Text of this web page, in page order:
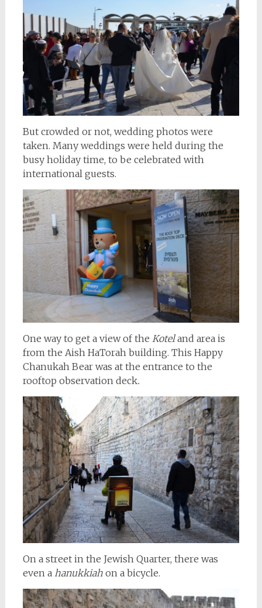
But crowded or not, wedding photos were
taken. Many weddings were held during the
busy holiday time, to be celebrated with
international guests.
One way to get a view of the Koteland area is
from the Aish HaTorah building. This Happy
Chanukah Bear was at the entrance to the
rooftop observation deck.
On a street in the Jewish Quarter, there was
even a hanukkiah on a bicycle.